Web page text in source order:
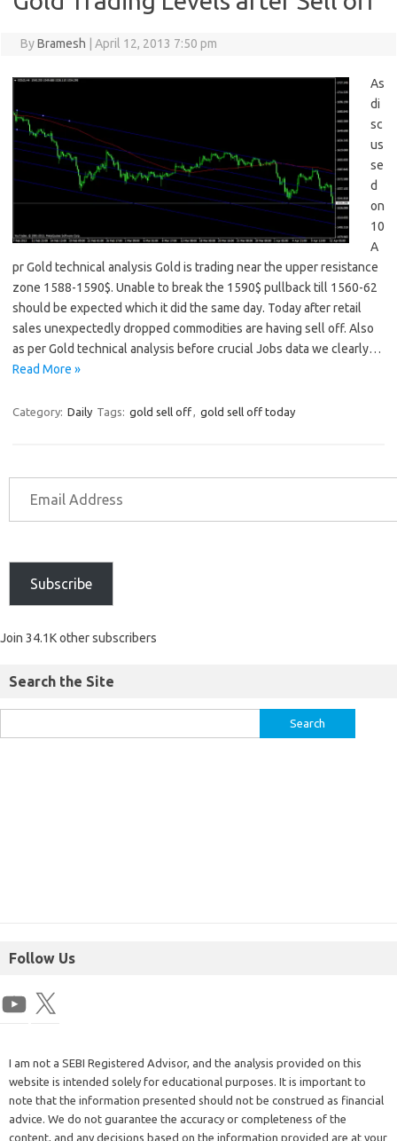
ByBramesh April 12, 2013 7:50 pm
As
di
sc
us
se
d
on
10
A
pr Gold technical analysis Gold is trading near the upper resistance
zone 1588-1590$. Unable to break the 1590$ pullback till 1560-62
should be expected which it did the same day. Today after retail
sales unexpectedly dropped commodities are having sell off. Also
as per Gold technical analysis before crucial Jobs data we clearly…
Read More »
Category: Daily Tags: gold sell off, gold sell off today
Subscribe
Join 34.1K other subscribers
Search the Site
Follow Us
I am not a SEBI Registered Advisor, and the analysis provided on this
website is intended solely for educational purposes. It is important to
note that the information presented should not be construed as financial
advice. We do not guarantee the accuracy or completeness of the
content, and any decisions based on the information provided are at your